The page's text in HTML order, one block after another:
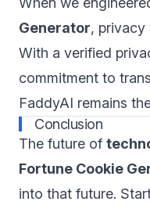
Generator, privacy
With a verified
commitment to
FaddyAI remains
Conclusion
The future of
Fortune Cookie
into that future.